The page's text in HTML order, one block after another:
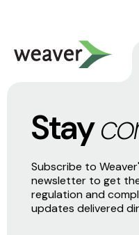
Stay
Subscribe to
newsletter to get
regulation and
updates delivered